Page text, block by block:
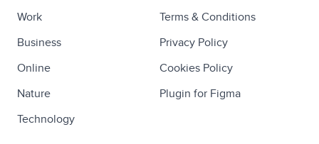
Work
Business
Online
Nature
Technology
Terms & Conditions
Privacy Policy
Cookies Policy
Plugin for Figma